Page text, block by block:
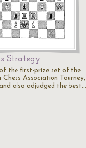
Strategy
the first-prize set of the
Chess Association Tourney,
also adjudged the best…